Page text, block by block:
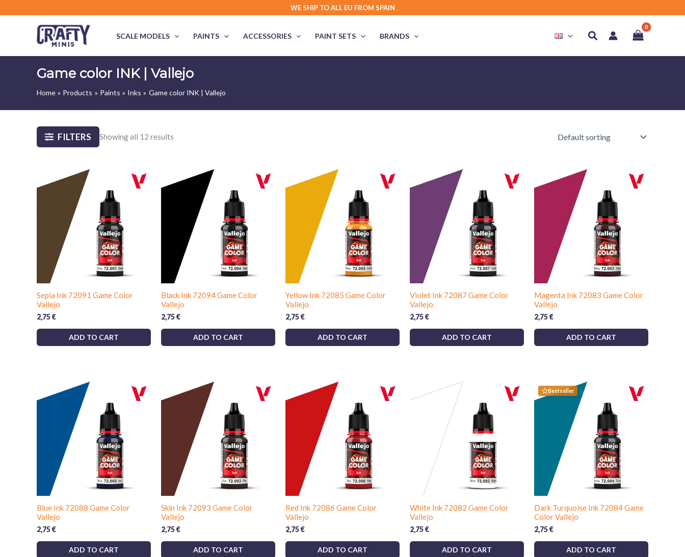
WE SHIP TO ALL EU FROM SPAIN
SCALE MODELS PAINTS ACCESSORIES PAINT SETS BRANDS Search
Game color INK | Vallejo
Home Products Paints Inks Game color INK | Vallejo
FILTERS Showing all 12 results
Sepia Ink 72091 Game Color
Vallejo
2,75€
ADD TO CART
Black Ink 72094 Game Color
Vallejo
2,75€
ADD TO CART
Yellow Ink 72085 Game Color
Vallejo
2,75€
ADD TO CART
Violet Ink 72087 Game Color
Vallejo
2,75€
ADD TO CART
Magenta Ink 72083 Game Color
Vallejo
2,75€
ADD TO CART
Blue Ink 72088 Game Color
Vallejo
2,75€
ADD TO CART
Skin Ink 72093 Game Color
Vallejo
2,75€
ADD TO CART
Red Ink 72086 Game Color
Vallejo
2,75€
ADD TO CART
White Ink 72082 Game Color
Vallejo
2,75€
ADD TO CART
Bestseller
Dark Turquoise Ink 72084 Game
Color Vallejo
2,75€
ADD TO CART